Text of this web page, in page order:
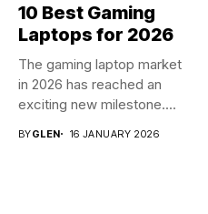
10 Best Gaming
Laptops for 2026
The gaming laptop market
in 2026 has reached an
exciting new milestone....
BYGLEN 16 JANUARY 2026